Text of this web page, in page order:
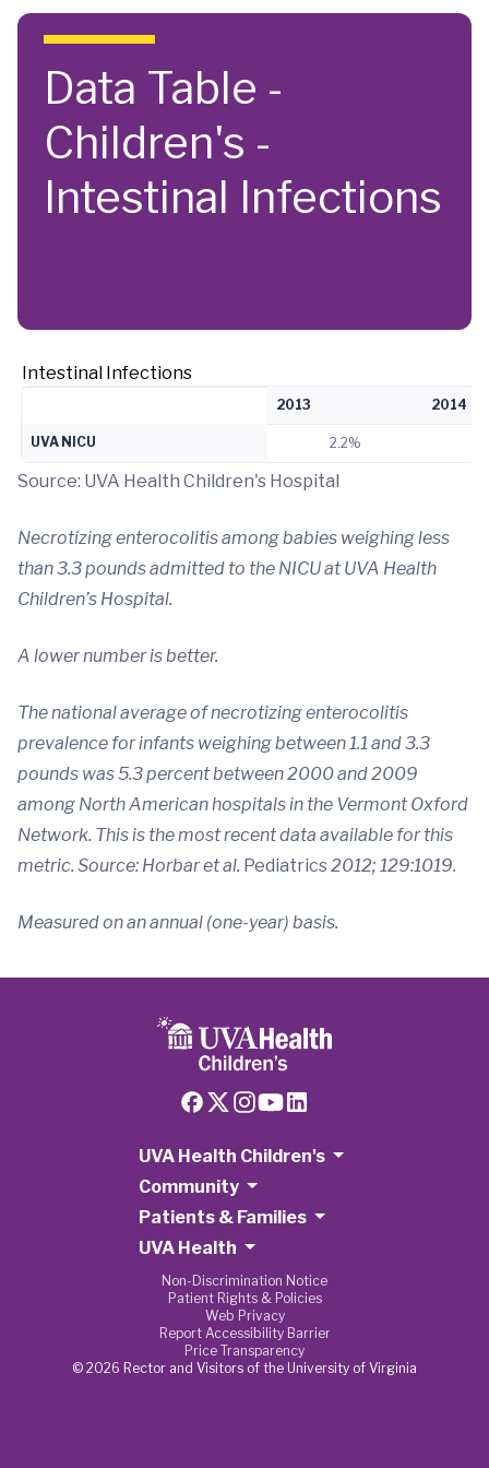
Skip to main content
Data Table -
Children's -
Intestinal Infections
Intestinal Infections
2013 2014
UVA NICU 2.2%
Source: UVA Health Children's Hospital
Necrotizing enterocolitis among babies weighing less
than 3.3 pounds admitted to the NICU at UVA Health
Children’s Hospital.
A lower number is better.
The national average of necrotizing enterocolitis
prevalence for infants weighing between 1.1 and 3.3
pounds was 5.3 percent between 2000 and 2009
among North American hospitals in the Vermont Oxford
Network. This is the most recent data available for this
metric. Source: Horbar et al. Pediatrics2012; 129:1019.
Measured on an annual (one-year) basis.
UVA Health Children's
Community
Patients & Families
UVA Health
Non-Discrimination Notice
Patient Rights & Policies
Web Privacy
Report Accessibility Barrier
Price Transparency
© 2026 Rector and Visitors of the University of Virginia